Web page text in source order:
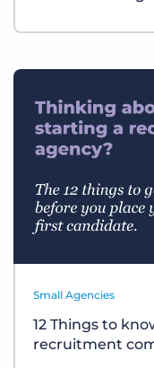
Small Agencies
12 Things to
recruitment